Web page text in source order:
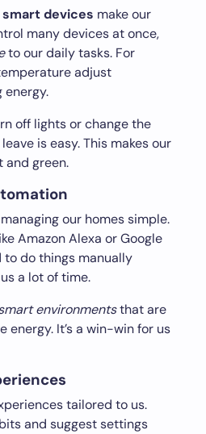
smart devices make our
many devices at once,
to our daily tasks. For
adjust
energy.
off lights or change the
is easy. This makes our
and green.
our homes simple.
Amazon Alexa or Google
to do things manually
a lot of time.
environmentsthat are
energy. It’s a win-win for us
tailored to us.
and suggest settings